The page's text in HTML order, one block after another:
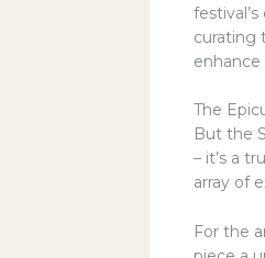
curating
The
But the
– it’s a
array of
For the